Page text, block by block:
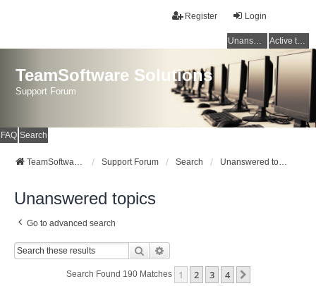
Login
Register
Unanswered topics Active topics
TeamSoftware Solutions
Support Forum
FAQ Search
TeamSoftware Solutions Support Forum Search Unanswered topics
Unanswered topics
Go to advanced search
Search
Search Found 190 Matches 1 2 3 4